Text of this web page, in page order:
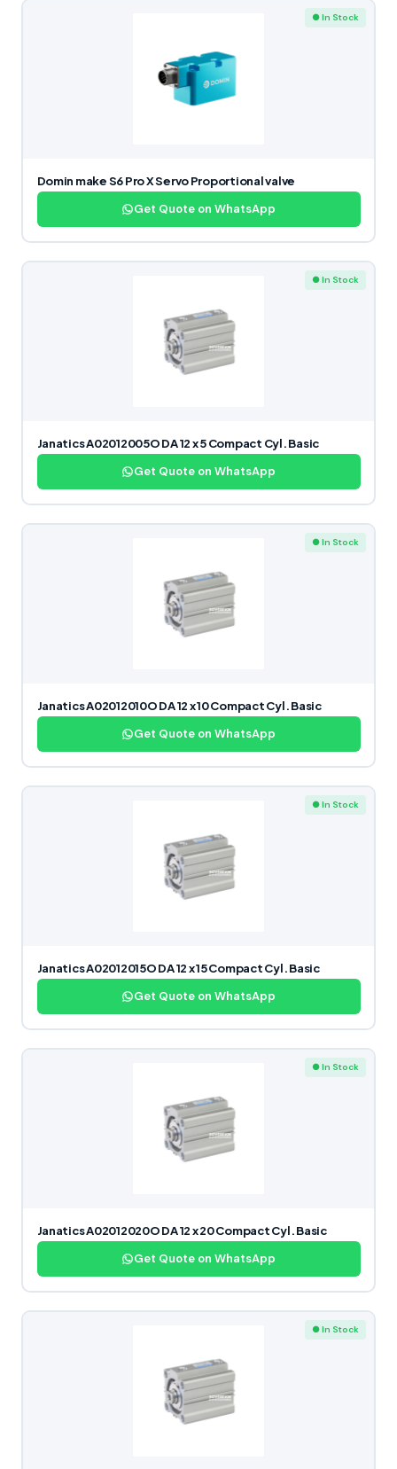
● In Stock
Domin make S6 Pro X Servo Proportional valve
Get Quote on WhatsApp
● In Stock
Janatics A02012005O DA 12 x 5 Compact Cyl. Basic
Get Quote on WhatsApp
● In Stock
Janatics A02012010O DA 12 x 10 Compact Cyl. Basic
Get Quote on WhatsApp
● In Stock
Janatics A02012015O DA 12 x 15 Compact Cyl. Basic
Get Quote on WhatsApp
● In Stock
Janatics A02012020O DA 12 x 20 Compact Cyl. Basic
Get Quote on WhatsApp
● In Stock